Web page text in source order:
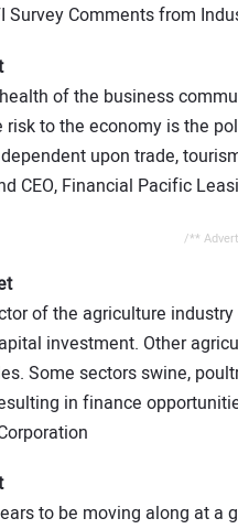
Survey Comments from
of the business
risk to the economy is the
upon trade,
CEO, Financial Pacific
/**
of the agriculture
investment. Other
Some sectors swine,
in finance
to be moving along at a